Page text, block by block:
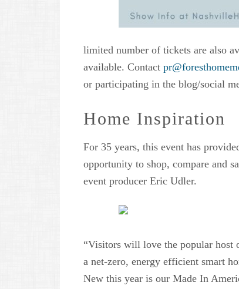
limited number of tickets are also
available. Contact
or participating in the blog/social
Home Inspiration
For 35 years, this event has
opportunity to shop, compare and
event producer Eric Udler.
“Visitors will love the popular host
a net-zero, energy efficient smart
New this year is our Made In